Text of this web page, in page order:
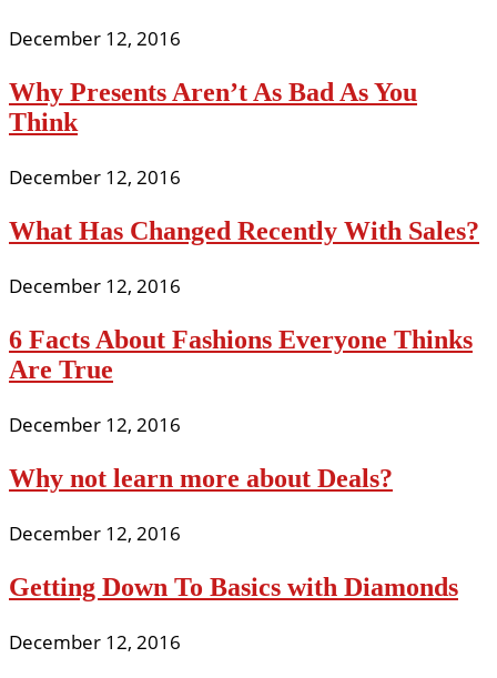
December 12, 2016
Why Presents Aren’t As Bad As You
Think
December 12, 2016
What Has Changed Recently With Sales?
December 12, 2016
6 Facts About Fashions Everyone Thinks
Are True
December 12, 2016
Why not learn more about Deals?
December 12, 2016
Getting Down To Basics with Diamonds
December 12, 2016